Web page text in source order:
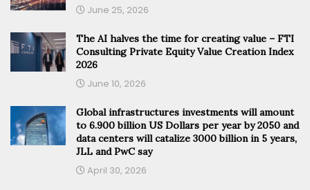
June 25, 2026
The AI halves the time for creating value – FTI
Consulting Private Equity Value Creation Index
2026
June 10, 2026
Global infrastructures investments will amount
to 6.900 billion US Dollars per year by 2050 and
data centers will catalize 3000 billion in 5 years,
JLL and PwC say
April 30, 2026